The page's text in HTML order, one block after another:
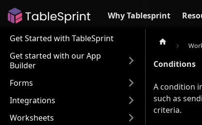
Why Tablesprint
Get Started with TableSprint
Get started with our App
Builder
Forms
Integrations
Worksheets
Conditions
A condition
such as
criteria.